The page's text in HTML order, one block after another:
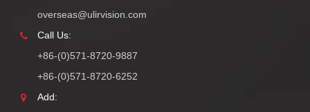
overseas@ulirvision.com
Call Us:
+86-(0)571-8720-9887
+86-(0)571-8720-6252
Add: